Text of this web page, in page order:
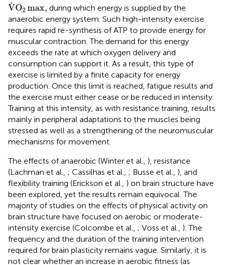
VO2 max, during which energy is supplied by the
anaerobic energy system. Such high-intensity exercise
requires rapid re-synthesis of ATP to provide energy for
muscular contraction. The demand for this energy
exceeds the rate at which oxygen delivery and
consumption can support it. As a result, this type of
exercise is limited by a finite capacity for energy
production. Once this limit is reached, fatigue results and
the exercise must either cease or be reduced in intensity.
Training at this intensity, as with resistance training, results
mainly in peripheral adaptations to the muscles being
stressed as well as a strengthening of the neuromuscular
mechanisms for movement.
The effects of anaerobic (Winter et al., ), resistance
(Lachman et al., ; Cassilhas et al., ; Busse et al., ), and
flexibility training (Erickson et al., ) on brain structure have
been explored, yet the results remain equivocal. The
majority of studies on the effects of physical activity on
brain structure have focused on aerobic or moderate-
intensity exercise (Colcombe et al., ; Voss et al., ). The
frequency and the duration of the training intervention
required for brain plasticity remains vague. Similarly, it is
not clear whether an increase in aerobic fitness (as